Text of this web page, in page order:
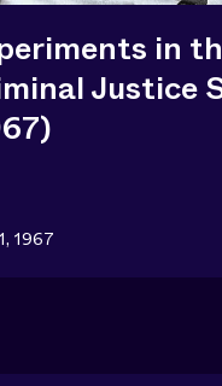
in
Justice
1967